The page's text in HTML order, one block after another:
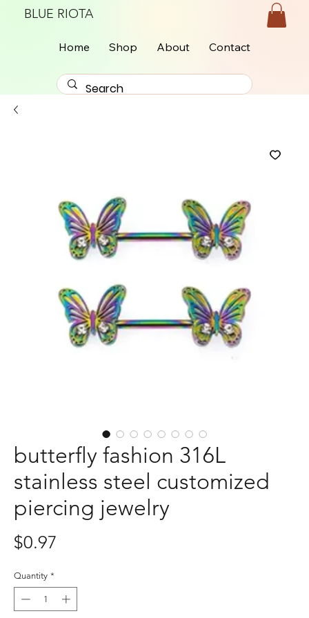
BLUE RIOTA
Home Shop About Contact
butterfly fashion 316L
stainless steel customized
piercing jewelry
$0.97
Quantity *